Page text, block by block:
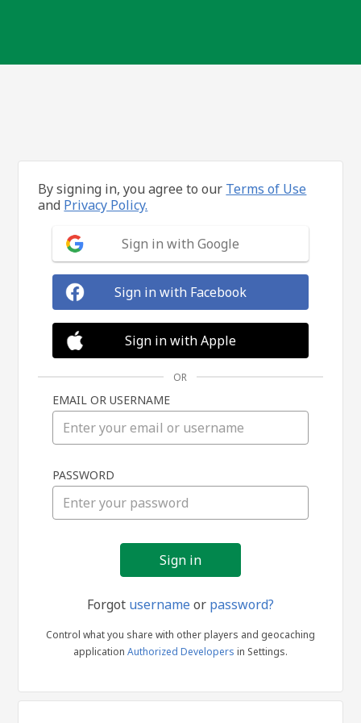
in
By signing in, you agree to our Terms of Use
and Privacy Policy.
Sign in with Google
Sign in with Facebook
Sign in with Apple
OR
EMAIL OR USERNAME
PASSWORD
Forgot usernameor password?
Control what you share with other players and geocaching
application Authorized Developers in Settings.